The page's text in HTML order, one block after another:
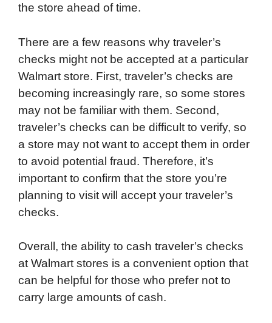
the store ahead of time.
There are a few reasons why traveler’s
checks might not be accepted at a particular
Walmart store. First, traveler’s checks are
becoming increasingly rare, so some stores
may not be familiar with them. Second,
traveler’s checks can be difficult to verify, so
a store may not want to accept them in order
to avoid potential fraud. Therefore, it’s
important to confirm that the store you’re
planning to visit will accept your traveler’s
checks.
Overall, the ability to cash traveler’s checks
at Walmart stores is a convenient option that
can be helpful for those who prefer not to
carry large amounts of cash.